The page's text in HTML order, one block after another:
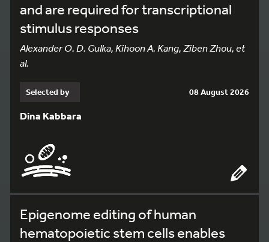
and are required for transcriptional
stimulus responses
Alexander O. D. Gulka, Kihoon A. Kang, Ziben Zhou, et
al.
Selected by 08 August 2026
Dina Kabbara
Epigenome editing of human
hematopoietic stem cells enables